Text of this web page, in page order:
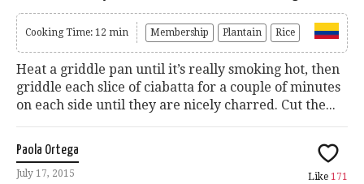
Cooking Time: 12 min Membership Plantain Rice
Heat a griddle pan until it’s really smoking hot, then
griddle each slice of ciabatta for a couple of minutes
on each side until they are nicely charred. Cut the...
Paola Ortega
July 17, 2015 Like 171